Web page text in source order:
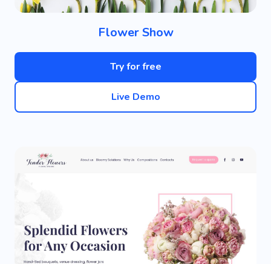
Flower Show
Try for free
Live Demo